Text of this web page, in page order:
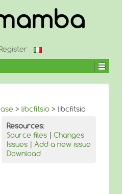
> libcfitsio > libcfitsio
Resources:
Source files | Changes
Issues | Add a new issue
Download